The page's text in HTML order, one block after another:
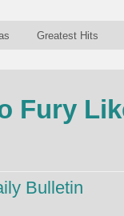
Greatest Hits
Fury
Bulletin